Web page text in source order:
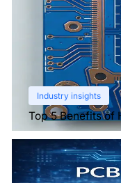
Industry insights
Top 5 Benefits of
Electronics